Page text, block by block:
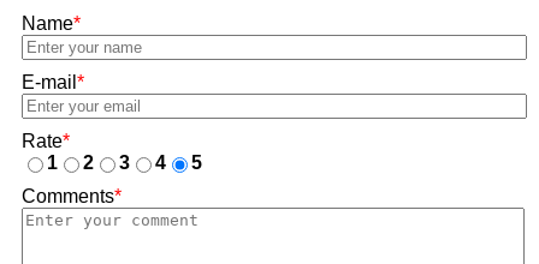
Name*
E-mail *
Rate*
1
2 3 4
5
Comments*